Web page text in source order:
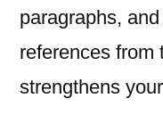
paragraphs,
references from
strengthens